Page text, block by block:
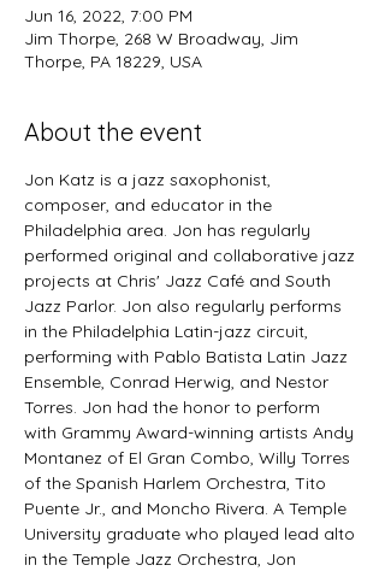
Jun 16, 2022, 7:00 PM
Jim Thorpe, 268 W Broadway, Jim
Thorpe, PA 18229, USA
About the event
Jon Katz is a jazz saxophonist,
composer, and educator in the
Philadelphia area. Jon has regularly
performed original and collaborative jazz
projects at Chris' Jazz Café and South
Jazz Parlor. Jon also regularly performs
in the Philadelphia Latin-jazz circuit,
performing with Pablo Batista Latin Jazz
Ensemble, Conrad Herwig, and Nestor
Torres. Jon had the honor to perform
with Grammy Award-winning artists Andy
Montanez of El Gran Combo, Willy Torres
of the Spanish Harlem Orchestra, Tito
Puente Jr., and Moncho Rivera. A Temple
University graduate who played lead alto
in the Temple Jazz Orchestra, Jon